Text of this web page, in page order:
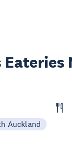
Eateries
Auckland